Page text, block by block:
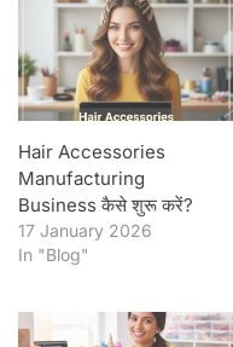
Hair Accessories
Manufacturing
Business कैसे शुरू करें?
17 January 2026
In "Blog"